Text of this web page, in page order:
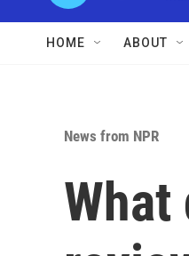
HOME ABOUT
News from NPR